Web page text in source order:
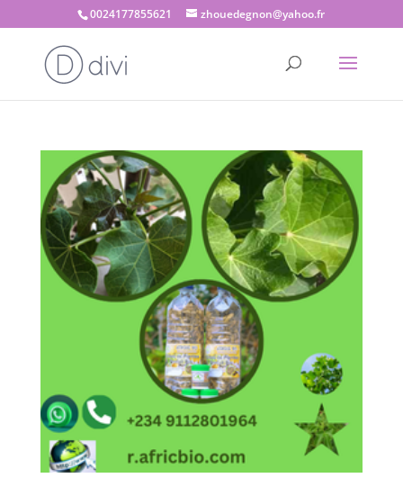
0024177855621 zhouedegnon@yahoo.fr